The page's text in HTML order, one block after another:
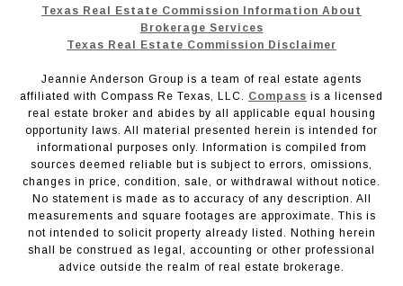
Texas Real Estate Commission Information About
Brokerage Services
Texas Real Estate Commission Disclaimer
Jeannie Anderson Group is a team of real estate agents
affiliated with Compass Re Texas, LLC. Compass is a licensed
real estate broker and abides by all applicable equal housing
opportunity laws. All material presented herein is intended for
informational purposes only. Information is compiled from
sources deemed reliable but is subject to errors, omissions,
changes in price, condition, sale, or withdrawal without notice.
No statement is made as to accuracy of any description. All
measurements and square footages are approximate. This is
not intended to solicit property already listed. Nothing herein
shall be construed as legal, accounting or other professional
advice outside the realm of real estate brokerage.